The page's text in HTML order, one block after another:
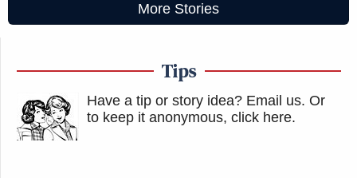
More Stories
Tips
Have a tip or story idea? Email us. Or
to keep it anonymous, click here.